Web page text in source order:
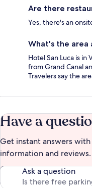
Are there
Yes, there's an
What's the area
Hotel San Luca is
from Grand Canal
Travelers say the
Have a
Get instant answers
information and reviews.
Ask a question